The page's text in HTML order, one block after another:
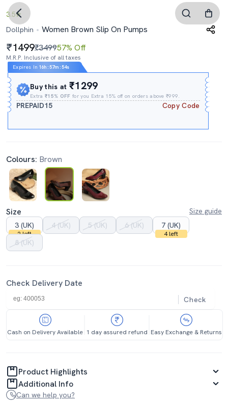
3.5
Dollphin
Women Brown Slip On Pumps
1499₹349957% Off
M.R.P. Inclusive of all taxes
Expires In 16h :57m :53s
Buy this at₹1299
Extra₹15% OFF for you Extra 15% off on orders above ₹999.
PREPAID15 Copy Code
Colours: Brown
Size
Size guide
3 (UK)
2 left
4 (UK) 5 (UK) 6 (UK) 7 (UK)
4 left
8 (UK)
Check Delivery Date
Check
Cash on Delivery Available 1 day assured refund Easy Exchange & Returns
Product Highlights
Additional Info
Can we help you?